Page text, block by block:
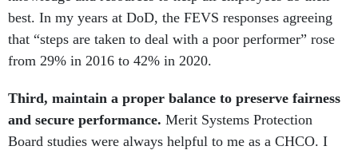
best. In my years at DoD, the FEVS responses agreeing
that “steps are taken to deal with a poor performer” rose
from 29% in 2016 to 42% in 2020.
Third, maintain a proper balance to preserve fairness
and secure performance. Merit Systems Protection
Board studies were always helpful to me as a CHCO. I